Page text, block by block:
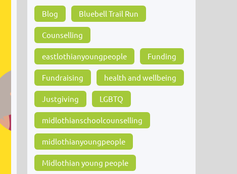
Blog Bluebell Trail Run
Counselling
eastlothianyoungpeople Funding
Fundraising health and wellbeing
Justgiving LGBTQ
midlothianschoolcounselling
midlothianyoungpeople
Midlothian young people